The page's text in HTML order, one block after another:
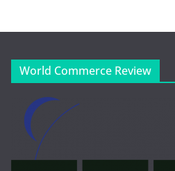
World Commerce Review